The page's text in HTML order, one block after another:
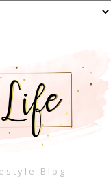
Blog